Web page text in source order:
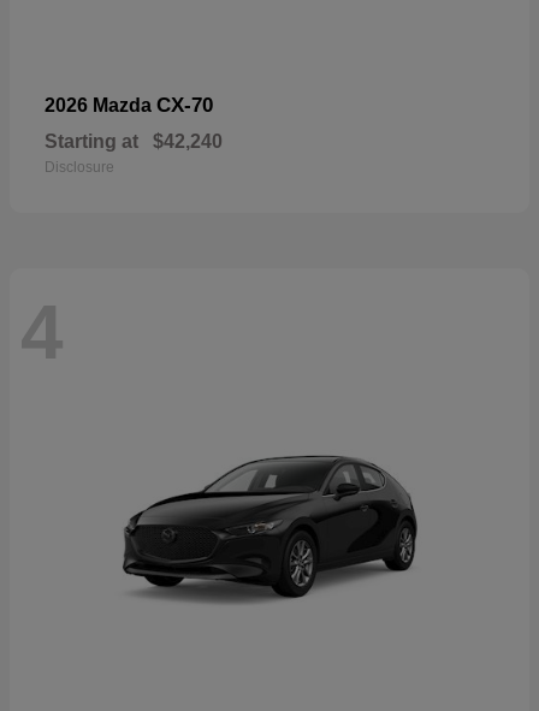
2026 Mazda CX-70
Starting at $42,240
Disclosure
4